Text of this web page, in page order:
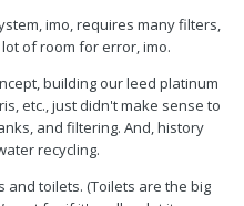
imo, requires many filters,
of room for error, imo.
building our leed platinum
etc., just didn't make sense to
and filtering. And, history
recycling.
toilets. (Toilets are the big